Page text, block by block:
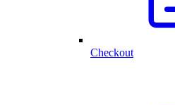
Checkout